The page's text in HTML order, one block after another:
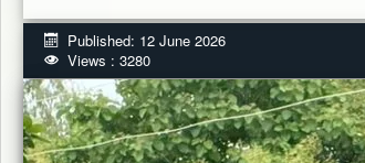
Published: 12 June 2026
Views : 3280